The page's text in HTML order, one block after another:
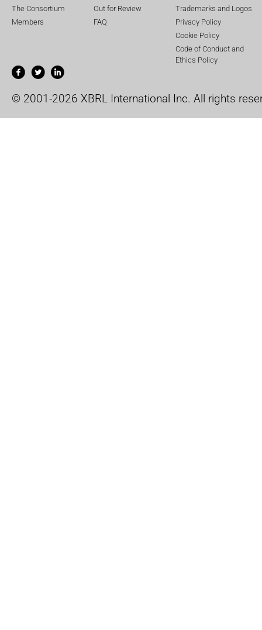
The Consortium
Members
Out for Review
FAQ
Trademarks and Logos
Privacy Policy
Cookie Policy
Code of Conduct and
Ethics Policy
© 2001-2026 XBRL International Inc. All rights